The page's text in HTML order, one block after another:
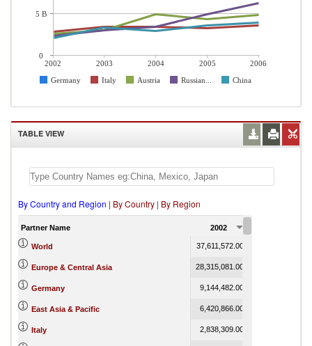
2002 2003 2004 2005
2006
Germany
Italy Austria Russian... China
5 B
0
TABLE VIEW
By Country and Region | By Country | By Region
Partner Name 2002
World 37,611,572.00
Europe & Central Asia 28,315,081.00
Germany 9,144,482.00
East Asia & Pacific 6,420,866.00
Italy 2,838,309.00